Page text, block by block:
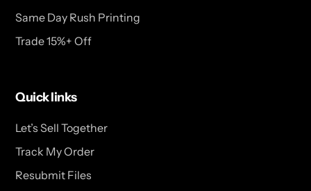
Same Day Rush Printing
Trade 15%+ Off
Quick links
Let’s Sell Together
Track My Order
Resubmit Files